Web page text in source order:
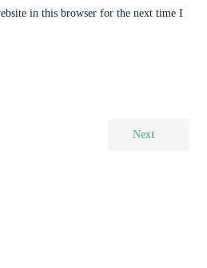
in this browser for the next time I
Next